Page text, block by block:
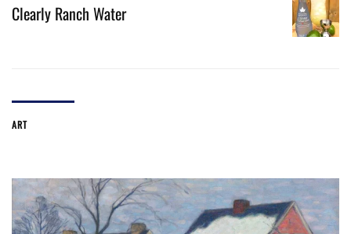
Clearly Ranch Water
ART